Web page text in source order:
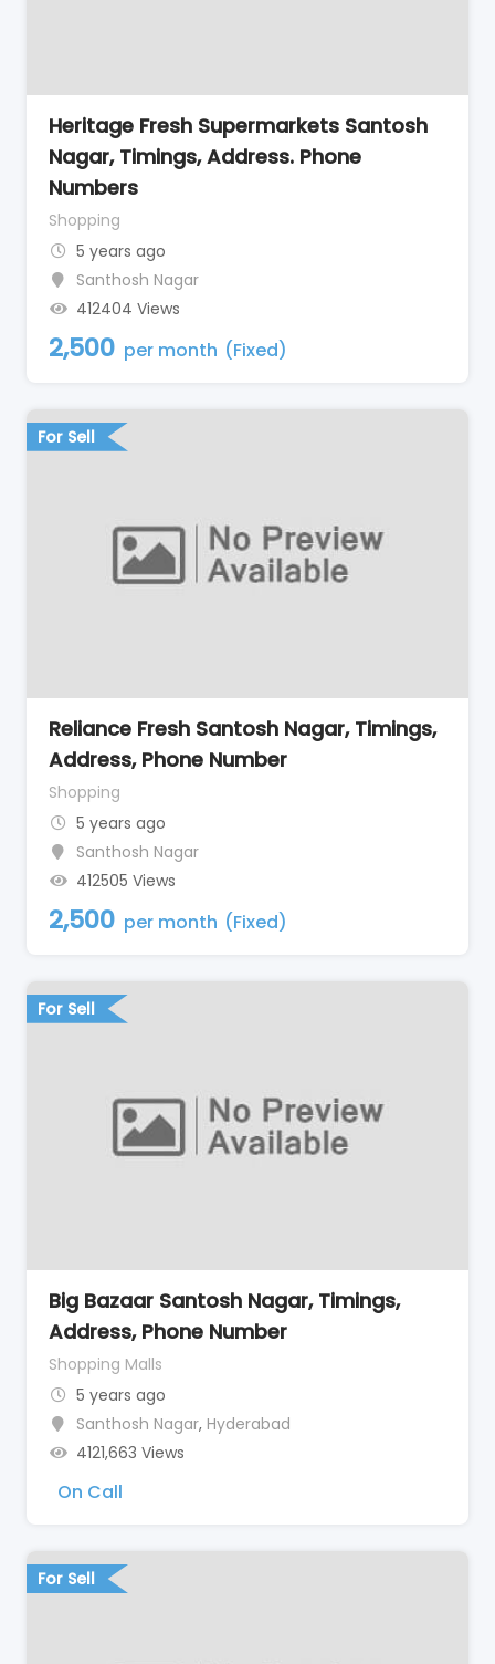
Heritage Fresh Supermarkets Santosh
Nagar, Timings, Address. Phone
Numbers
Shopping
5 years ago
Santhosh Nagar
412404 Views
2,500 per month (Fixed)
For Sell
Reliance Fresh Santosh Nagar, Timings,
Address, Phone Number
Shopping
5 years ago
Santhosh Nagar
412505 Views
2,500 per month (Fixed)
For Sell
Big Bazaar Santosh Nagar, Timings,
Address, Phone Number
Shopping Malls
5 years ago
Santhosh Nagar, Hyderabad
4121,663 Views
On Call
For Sell